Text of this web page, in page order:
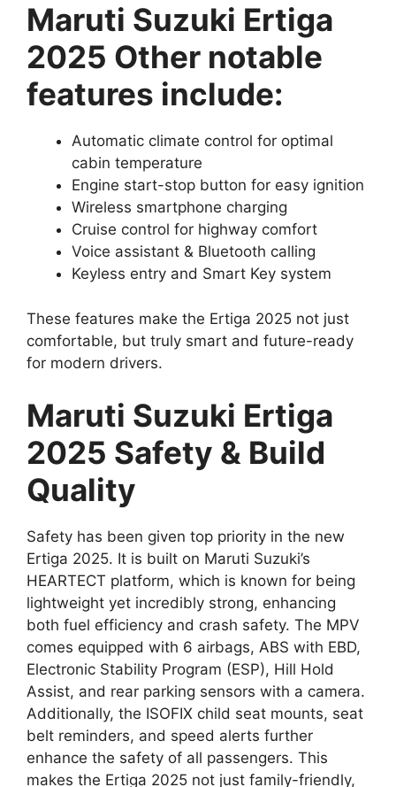
Maruti Suzuki Ertiga
2025 Other notable
features include:
Automatic climate control for optimal
cabin temperature
Engine start-stop button for easy ignition
Wireless smartphone charging
Cruise control for highway comfort
Voice assistant & Bluetooth calling
Keyless entry and Smart Key system
These features make the Ertiga 2025 not just
comfortable, but truly smart and future-ready
for modern drivers.
Maruti Suzuki Ertiga
2025 Safety & Build
Quality
Safety has been given top priority in the new
Ertiga 2025. It is built on Maruti Suzuki’s
HEARTECT platform, which is known for being
lightweight yet incredibly strong, enhancing
both fuel efficiency and crash safety. The MPV
comes equipped with 6 airbags, ABS with EBD,
Electronic Stability Program (ESP), Hill Hold
Assist, and rear parking sensors with a camera.
Additionally, the ISOFIX child seat mounts, seat
belt reminders, and speed alerts further
enhance the safety of all passengers. This
makes the Ertiga 2025 not just family-friendly,